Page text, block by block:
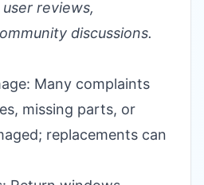
reviews,
discussions.
Many complaints
missing parts, or
replacements can